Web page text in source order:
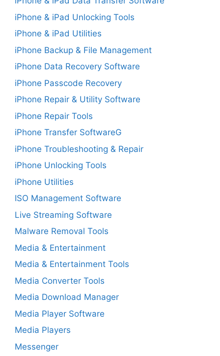
iPhone & iPad Unlocking Tools
iPhone & iPad Utilities
iPhone Backup & File Management
iPhone Data Recovery Software
iPhone Passcode Recovery
iPhone Repair & Utility Software
iPhone Repair Tools
iPhone Transfer SoftwareG
iPhone Troubleshooting & Repair
iPhone Unlocking Tools
iPhone Utilities
ISO Management Software
Live Streaming Software
Malware Removal Tools
Media & Entertainment
Media & Entertainment Tools
Media Converter Tools
Media Download Manager
Media Player Software
Media Players
Messenger